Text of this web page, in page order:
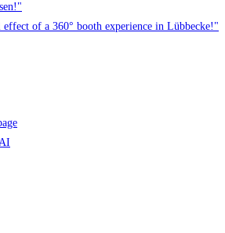
of a 360° booth experience in Lübbecke!"